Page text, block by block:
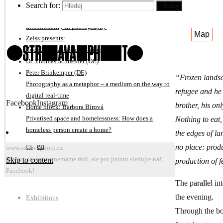
Search for:
FacebookInstagram
cs en
Skip to content
Exhibitions
Map
“Frozen
refugee and
brother, his
Nothing to
the edges of
no place:
production of
The parallel
the evening.
Through the
On subjective interpretation of photography projects
Intentionality in photography
Zeiss presents:
Zdeněk Bína – Street photography
Dr. Thomas Schneider (DE)
Peter Brinkemper (DE)
Photography as a metaphor – a medium on the way to
digital real-time
Home block: Barbora Bírová
Privatised space and homelessness: How does a
homeless person create a home?
www.ostravaphoto.cz
Změny programu nemáme rádi, ale pro jistotu sledujte náš
Facebook!